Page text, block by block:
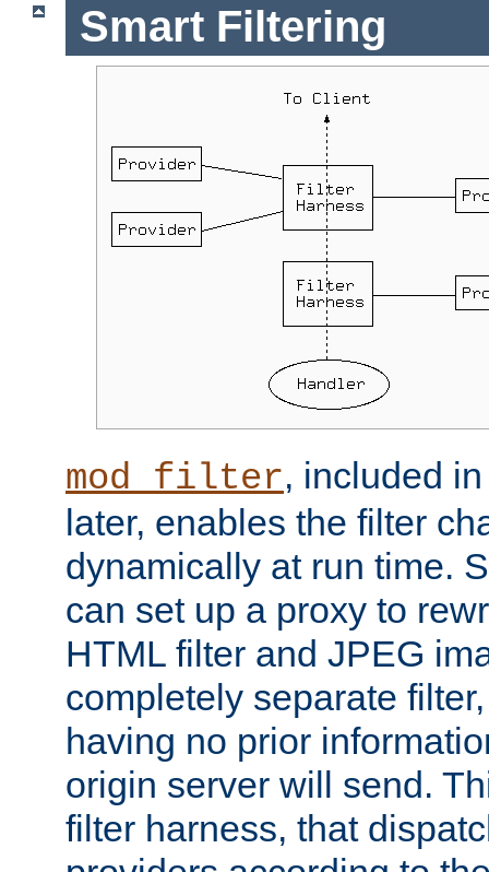
Smart Filtering
mod_filter, included
later, enables the filter
dynamically at run time.
can set up a proxy to
HTML filter and JPEG
completely separate
having no prior
origin server will send.
filter harness, that